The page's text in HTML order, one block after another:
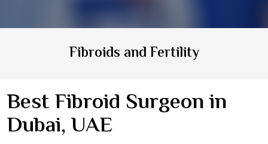
Fibroids and Fertility
Best Fibroid Surgeon in
Dubai, UAE